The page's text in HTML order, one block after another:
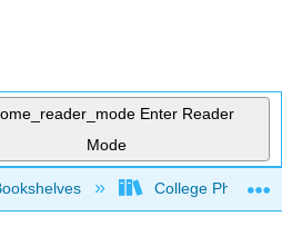
Enter Reader
Mode
global hierarchyCollege Physics